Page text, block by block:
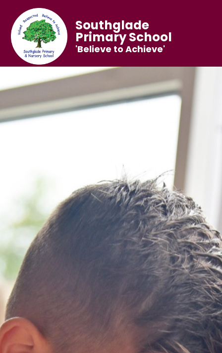
Southglade
Primary School
'Believe to Achieve'